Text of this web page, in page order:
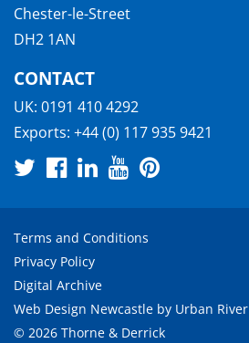
Chester-le-Street
DH2 1AN
CONTACT
UK: 0191 410 4292
Exports: +44 (0) 117 935 9421
Terms and Conditions
Privacy Policy
Digital Archive
Web Design Newcastle by Urban River
© 2026 Thorne & Derrick